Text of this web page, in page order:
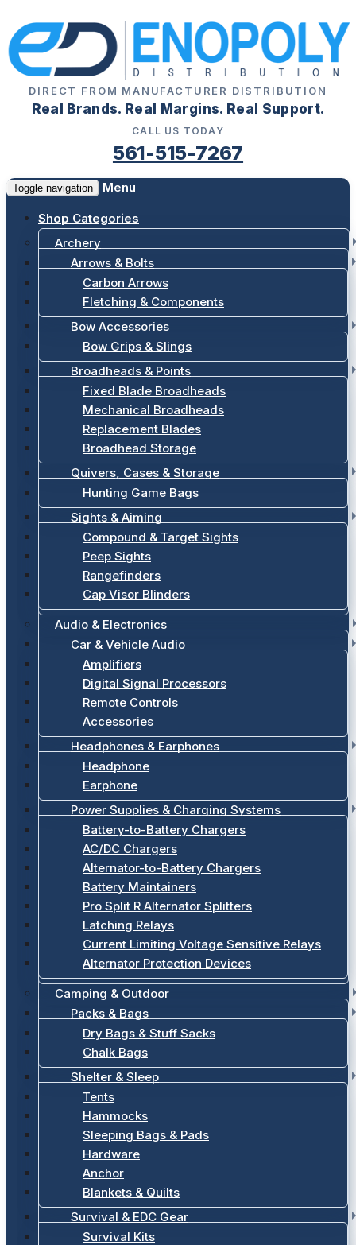
DIRECT FROM MANUFACTURER DISTRIBUTION
Real Brands. Real Margins. Real Support.
CALL US TODAY
561-515-7267
Toggle navigation Menu
Shop Categories
Archery
Arrows & Bolts
Carbon Arrows
Fletching & Components
Bow Accessories
Bow Grips & Slings
Broadheads & Points
Fixed Blade Broadheads
Mechanical Broadheads
Replacement Blades
Broadhead Storage
Quivers, Cases & Storage
Hunting Game Bags
Sights & Aiming
Compound & Target Sights
Peep Sights
Rangefinders
Cap Visor Blinders
Audio & Electronics
Car & Vehicle Audio
Amplifiers
Digital Signal Processors
Remote Controls
Accessories
Headphones & Earphones
Headphone
Earphone
Power Supplies & Charging Systems
Battery-to-Battery Chargers
AC/DC Chargers
Alternator-to-Battery Chargers
Battery Maintainers
Pro Split R Alternator Splitters
Latching Relays
Current Limiting Voltage Sensitive Relays
Alternator Protection Devices
Camping & Outdoor
Packs & Bags
Dry Bags & Stuff Sacks
Chalk Bags
Shelter & Sleep
Tents
Hammocks
Sleeping Bags & Pads
Hardware
Anchor
Blankets & Quilts
Survival & EDC Gear
Survival Kits